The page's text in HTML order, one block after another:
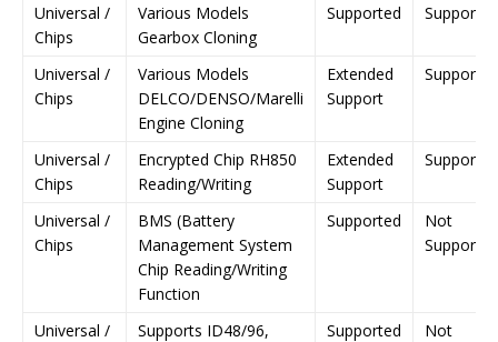
Universal /
Chips
Various Models
Gearbox Cloning
Supported Supported
Universal /
Chips
Various Models
DELCO/DENSO/Marelli
Engine Cloning
Extended
Support
Supported
Universal /
Chips
Encrypted Chip RH850
Reading/Writing
Extended
Support
Supported
Universal /
Chips
BMS (Battery
Management System
Chip Reading/Writing
Function
Supported
Not
Supported
Universal /
Supports ID48/96,
Supported
Not